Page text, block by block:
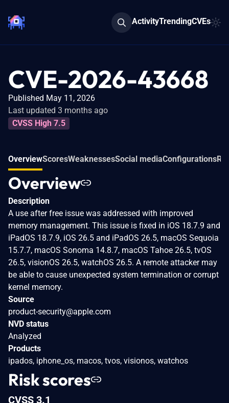
ActivityTrendingCVEs
CVE-2026-43668
Published May 11, 2026
Last updated 3 months ago
CVSS High 7.5
OverviewScoresWeaknessesSocial mediaConfigurations
Overview
Description
A use after free issue was addressed with improved
memory management. This issue is fixed in iOS 18.7.9 and
iPadOS 18.7.9, iOS 26.5 and iPadOS 26.5, macOS Sequoia
15.7.7, macOS Sonoma 14.8.7, macOS Tahoe 26.5, tvOS
26.5, visionOS 26.5, watchOS 26.5. A remote attacker may
be able to cause unexpected system termination or corrupt
kernel memory.
Source
product-security@apple.com
NVD status
Analyzed
Products
ipados, iphone_os, macos, tvos, visionos, watchos
Risk scores
CVSS 3.1